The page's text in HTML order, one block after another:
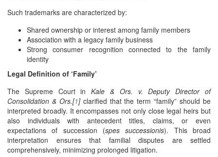
Such trademarks are characterized by:
Shared ownership or interest among family members
Association with a legacy family business
Strong consumer recognition connected to the family
identity
Legal Definition of ‘Family’
The Supreme Court inKale & Ors. v. Deputy Director of
Consolidation & Ors.[1]clarified that the term “family” should be
interpreted broadly. It encompasses not only close legal heirs but
also individuals with antecedent titles, claims, or even
expectations of succession (spes successionis). This broad
interpretation ensures that familial disputes are settled
comprehensively, minimizing prolonged litigation.